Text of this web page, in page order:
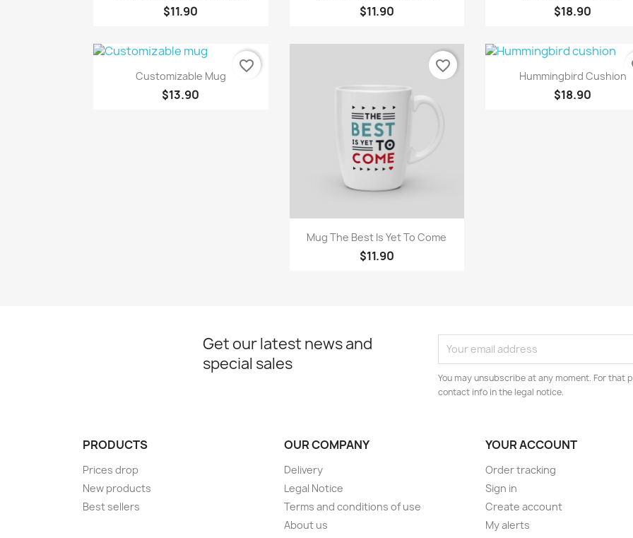
$11.90 $11.90 $18.90
Quick view
Customizable Mug
$13.90
favorite_border
Quick view
Mug The Best Is Yet To Come
$11.90
favorite_border Quick view
Hummingbird Cushion
$18.90
Get our latest news and
special sales
You may unsubscribe at any moment. For that
contact info in the legal notice.
PRODUCTS
Prices drop
New products
Best sellers
OUR COMPANY
Delivery
Legal Notice
Terms and conditions of use
About us
YOUR ACCOUNT
Order tracking
Sign in
Create account
My alerts